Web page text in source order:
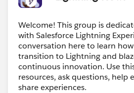
Welcome! This group is
with Salesforce Lightning
conversation here to learn
transition to Lightning and
continuous innovation. Use
resources, ask questions, help
share experiences.